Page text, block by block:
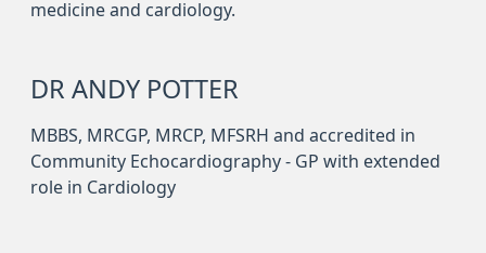
medicine and cardiology.
DR ANDY POTTER
MBBS, MRCGP, MRCP, MFSRH and accredited in
Community Echocardiography - GP with extended
role in Cardiology